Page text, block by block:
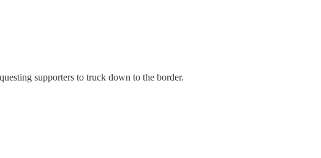
supporters to truck down to the border.